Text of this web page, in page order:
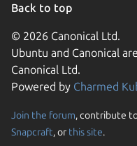
Back to top
© 2026 Canonical Ltd.
Ubuntu and Canonical
Canonical Ltd.
Powered by Charmed
Join the forum, contribute
Snapcraft, or this site.